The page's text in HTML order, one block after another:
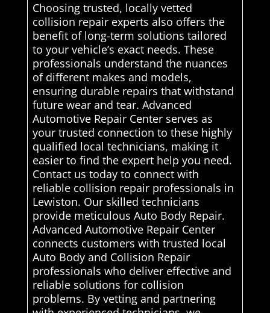
Choosing trusted, locally vetted
collision repair experts also offers the
benefit of long-term solutions tailored
to your vehicle’s exact needs. These
professionals understand the nuances
of different makes and models,
ensuring durable repairs that withstand
future wear and tear. Advanced
Automotive Repair Center serves as
your trusted connection to these highly
qualified local technicians, making it
easier to find the expert help you need.
Contact us today to connect with
reliable collision repair professionals in
Lewiston. Our skilled technicians
provide meticulous Auto Body Repair.
Advanced Automotive Repair Center
connects customers with trusted local
Auto Body and Collision Repair
professionals who deliver effective and
reliable solutions for collision
problems. By vetting and partnering